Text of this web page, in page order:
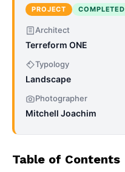
PROJECT COMPLETED
Architect
Terreform ONE
Typology
Landscape
Photographer
Mitchell Joachim
Table of Contents